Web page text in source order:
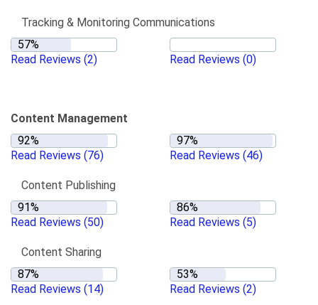
Tracking & Monitoring Communications
Read Reviews (2) Read Reviews (0)
Content Management
Read Reviews (76) Read Reviews (46)
Content Publishing
Read Reviews (50) Read Reviews (5)
Content Sharing
Read Reviews (14) Read Reviews (2)